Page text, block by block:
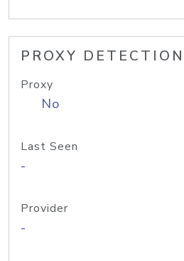
PROXY DETECTION
Proxy
No
Last Seen
-
Provider
-